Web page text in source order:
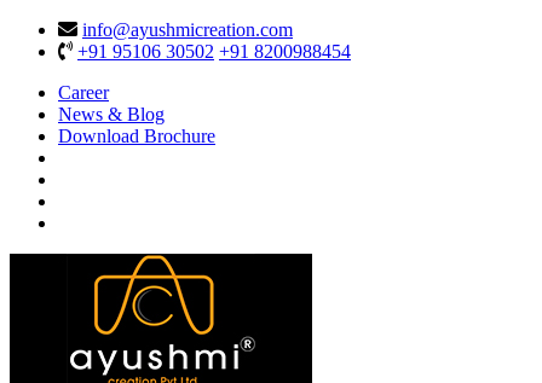
info@ayushmicreation.com
+91 95106 30502 +91 8200988454
Career
News & Blog
Download Brochure